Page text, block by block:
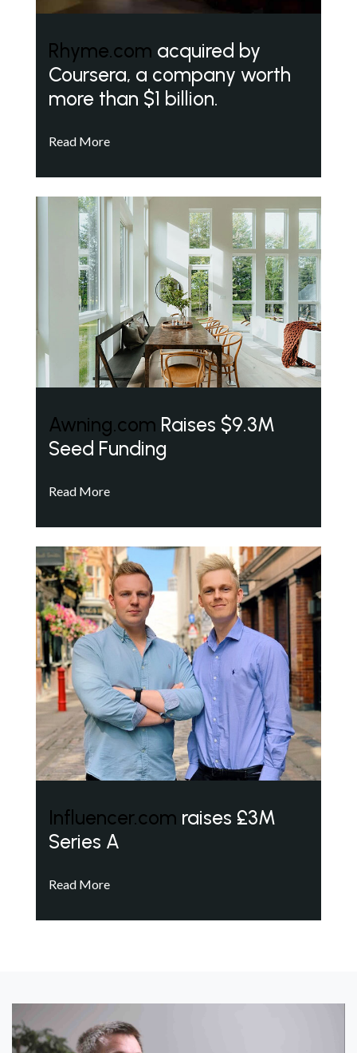
Rhyme.com acquired by
Coursera, a company worth
more than $1 billion.
Read More
Awning.com Raises $9.3M
Seed Funding
Read More
Influencer.com raises £3M
Series A
Read More